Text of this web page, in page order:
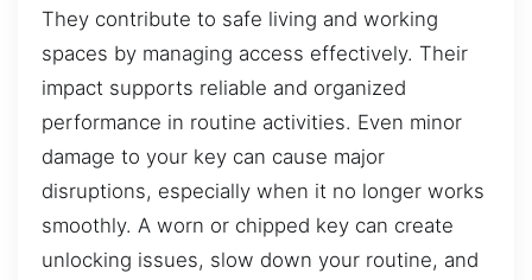
They contribute to safe living and working
spaces by managing access effectively. Their
impact supports reliable and organized
performance in routine activities. Even minor
damage to your key can cause major
disruptions, especially when it no longer works
smoothly. A worn or chipped key can create
unlocking issues, slow down your routine, and